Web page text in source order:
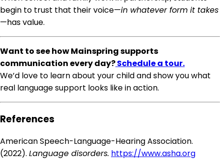
begin to trust that their voice—in whatever form it takes
—has value.
Want to see how Mainspring supports
communication every day?Schedule a tour.
We’d love to learn about your child and show you what
real language support looks like in action.
References
American Speech-Language-Hearing Association.
(2022). Language disorders. https://www.asha.org